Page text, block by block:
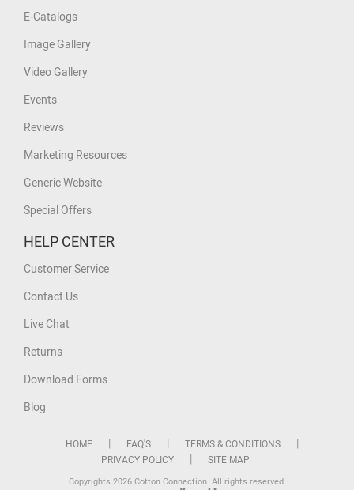
E-Catalogs
Image Gallery
Video Gallery
Events
Reviews
Marketing Resources
Generic Website
Special Offers
HELP CENTER
Customer Service
Contact Us
Live Chat
Returns
Download Forms
Blog
HOME FAQ'S TERMS & CONDITIONS
PRIVACY POLICY SITE MAP
Copyrights 2026 Cotton Connection. All rights reserved.